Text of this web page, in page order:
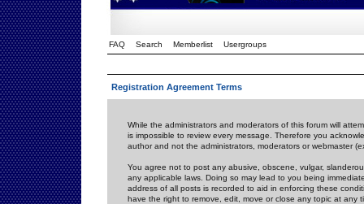
FAQ Search Memberlist Usergroups
Registration Agreement Terms
While the administrators and moderators of this forum will
is impossible to review every message. Therefore you
author and not the administrators, moderators or webmaster
You agree not to post any abusive, obscene, vulgar,
any applicable laws. Doing so may lead to you being
address of all posts is recorded to aid in enforcing these
have the right to remove, edit, move or close any topic at